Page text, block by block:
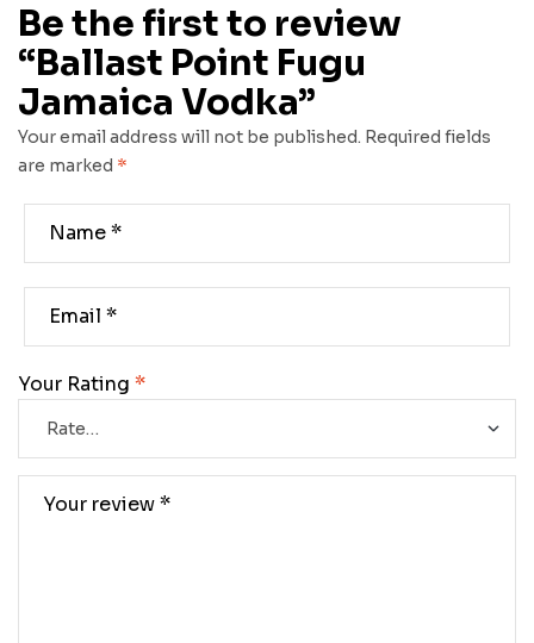
Be the first to review
“Ballast Point Fugu
Jamaica Vodka”
Your email address will not be published. Required fields
are marked *
Your Rating *